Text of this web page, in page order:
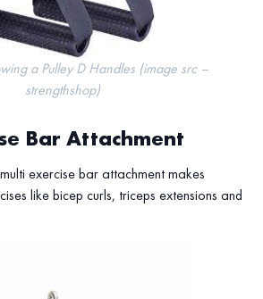
a Pulley D Handles (image src –
strengthshop)
Bar Attachment
exercise bar attachment makes
like bicep curls, triceps extensions and